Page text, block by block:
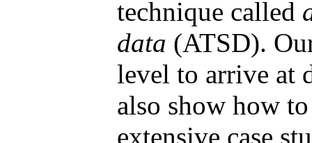
technique called
data (ATSD).
level to arrive at
also show how
extensive case